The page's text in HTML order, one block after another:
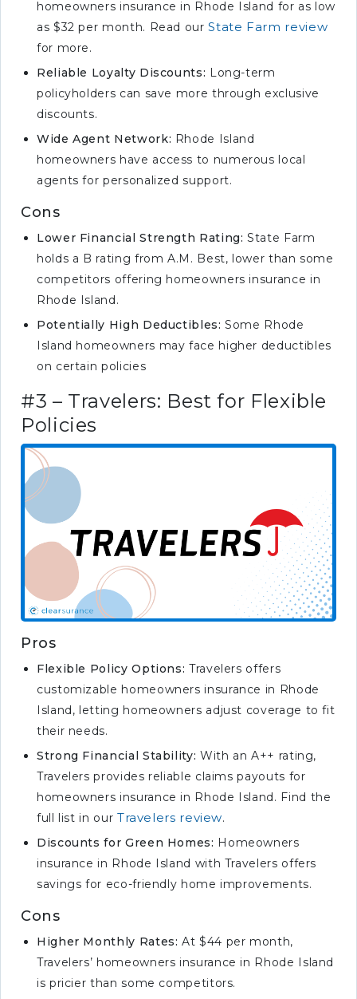
required in Rhode Island?
What is the minimum
What is the most common
homeowners insurance policy?
What is the cheapest
homeowners insurance for
seniors?
homeowners insurance?
Which insurance company has
the highest customer
satisfaction?
What is the most basic
homeowners insurance policy?
What is the minimum
insurance requirement in
What is the most costly claim
for homeowners insurance?
homeowners insurance in Rhode Island for as low
as $32 per month. Read ourState Farm review
for more.
Reliable Loyalty Discounts: Long-term
policyholders can save more through exclusive
discounts.
Wide Agent Network: Rhode Island
homeowners have access to numerous local
agents for personalized support.
Cons
Lower Financial Strength Rating: State Farm
holds a B rating from A.M. Best, lower than some
competitors offering homeowners insurance in
Rhode Island.
Potentially High Deductibles: Some Rhode
Island homeowners may face higher deductibles
on certain policies
#3 – Travelers: Best for Flexible
Policies
Pros
Flexible Policy Options: Travelers offers
customizable homeowners insurance in Rhode
Island, letting homeowners adjust coverage to fit
their needs.
Strong Financial Stability: With an A++ rating,
Travelers provides reliable claims payouts for
homeowners insurance in Rhode Island. Find the
full list in our Travelers review.
Discounts for Green Homes: Homeowners
insurance in Rhode Island with Travelers offers
savings for eco-friendly home improvements.
Cons
Higher Monthly Rates: At $44 per month,
Travelers’ homeowners insurance in Rhode Island
is pricier than some competitors.